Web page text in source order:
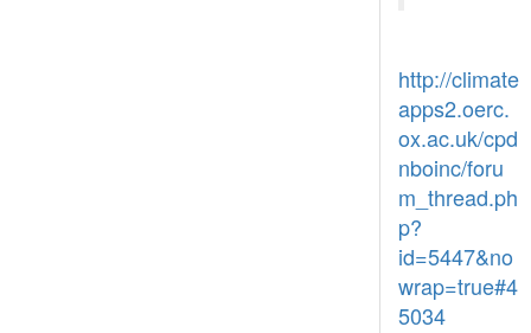
http://climate
apps2.oerc.
ox.ac.uk/cpd
nboinc/foru
m_thread.ph
p?
id=5447&no
wrap=true#4
5034